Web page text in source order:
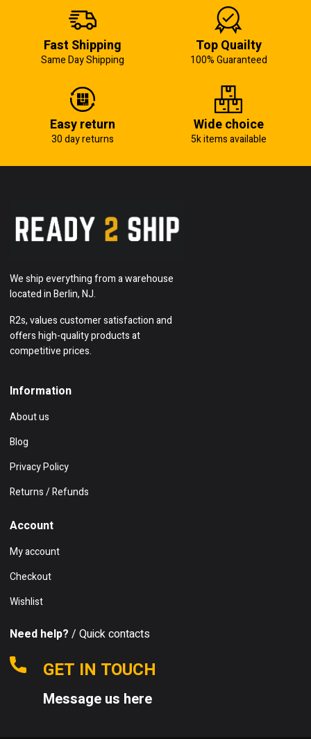
Fast Shipping
Same Day Shipping
Top Quailty
100% Guaranteed
Easy return
30 day returns
Wide choice
5k items available
We ship everything from a warehouse
located in Berlin, NJ.
R2s, values customer satisfaction and
offers high-quality products at
competitive prices.
Information
About us
Blog
Privacy Policy
Returns / Refunds
Account
My account
Checkout
Wishlist
Need help? / Quick contacts
GET IN TOUCH
Message us here